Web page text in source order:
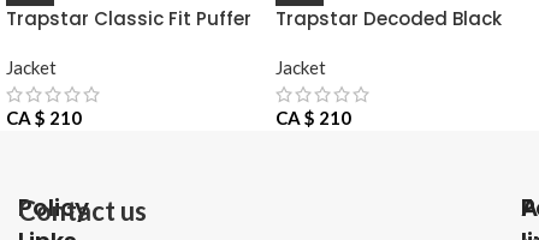
Trapstar Classic Fit Puffer
Jacket
CA $ 210
Trapstar Decoded Black
Jacket
CA $ 210
Policy
Contact us